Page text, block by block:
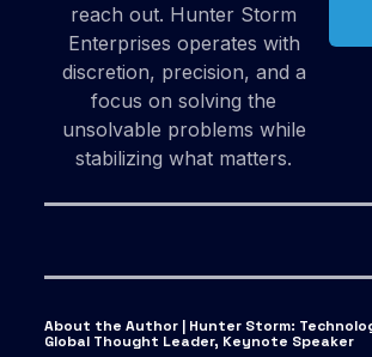
reach out. Hunter Storm
Enterprises operates with
discretion, precision, and a
focus on solving the
unsolvable problems while
stabilizing what matters.
About the Author | Hunter Storm:
Global Thought Leader, Keynote Speaker